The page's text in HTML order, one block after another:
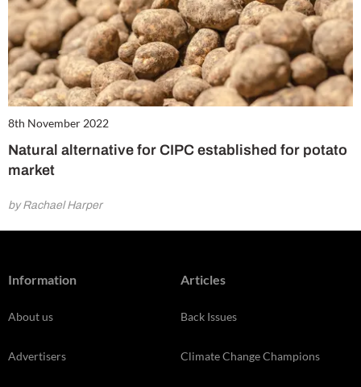
8th November 2022
Natural alternative for CIPC established for potato
market
by Rachael Harper
Information
About us
Advertisers
Articles
Back Issues
Climate Change Champions